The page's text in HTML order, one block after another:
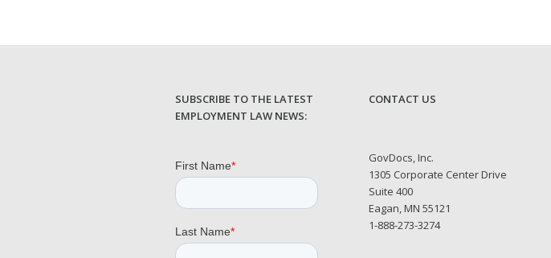
SUBSCRIBE TO THE LATEST
EMPLOYMENT LAW NEWS:
CONTACT US
GovDocs, Inc.
1305 Corporate Center Drive
Suite 400
Eagan, MN 55121
1-888-273-3274